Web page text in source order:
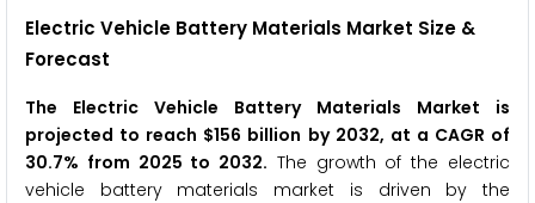
Electric Vehicle Battery Materials Market Size &
Forecast
The Electric Vehicle Battery Materials Market is
projected to reach $156 billion by 2032, at a CAGR of
30.7% from 2025 to 2032. The growth of the electric
vehicle battery materials market is driven by the